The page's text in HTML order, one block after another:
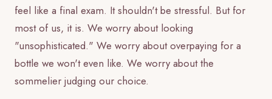
feel like a final exam. It shouldn't be stressful. But for
most of us, it is. We worry about looking
"unsophisticated." We worry about overpaying for a
bottle we won't even like. We worry about the
sommelier judging our choice.